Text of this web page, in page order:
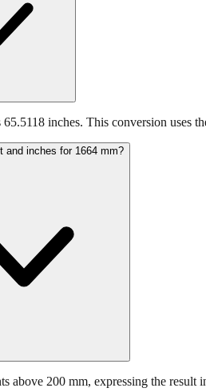
65.5118 inches. This conversion uses
and inches for 1664 mm?
above 200 mm, expressing the